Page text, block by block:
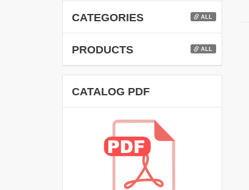
CATEGORIES ALL
PRODUCTS ALL
CATALOG PDF